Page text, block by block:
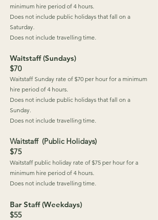
minimum hire period of 4 hours.
Does not include public holidays that fall on a
Saturday.
Does not include travelling time.
Waitstaff (Sundays)
$70
Waitstaff Sunday rate of $70 per hour for a minimum
hire period of 4 hours.
Does not include public holidays that fall on a
Sunday.
Does not include travelling time.
Waitstaff (Public Holidays)
$75
Waitstaff public holiday rate of $75 per hour for a
minimum hire period of 4 hours.
Does not include travelling time.
Bar Staff (Weekdays)
$55